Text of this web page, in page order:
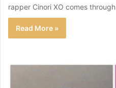
rapper Cinori XO comes
Read More »